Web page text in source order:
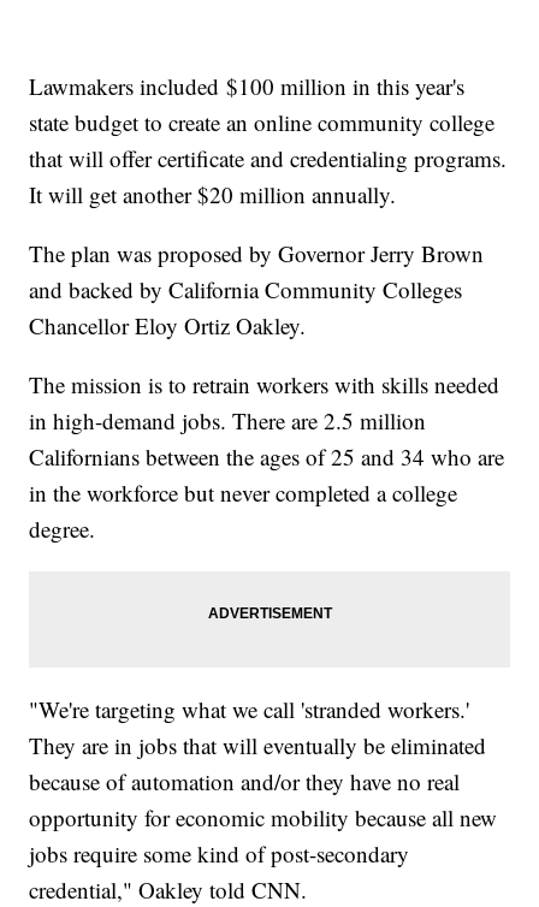
Lawmakers included $100 million in this year's
state budget to create an online community college
that will offer certificate and credentialing programs.
It will get another $20 million annually.
The plan was proposed by Governor Jerry Brown
and backed by California Community Colleges
Chancellor Eloy Ortiz Oakley.
The mission is to retrain workers with skills needed
in high-demand jobs. There are 2.5 million
Californians between the ages of 25 and 34 who are
in the workforce but never completed a college
degree.
"We're targeting what we call 'stranded workers.'
They are in jobs that will eventually be eliminated
because of automation and/or they have no real
opportunity for economic mobility because all new
jobs require some kind of post-secondary
credential," Oakley told CNN.